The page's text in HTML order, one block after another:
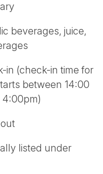
beverages, juice,
in (check-in time for
between 14:00
listed under